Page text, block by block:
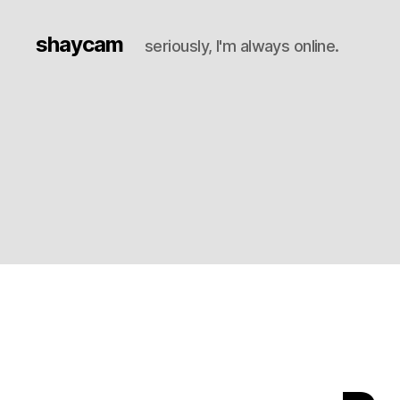
shaycam seriously, I'm always online.